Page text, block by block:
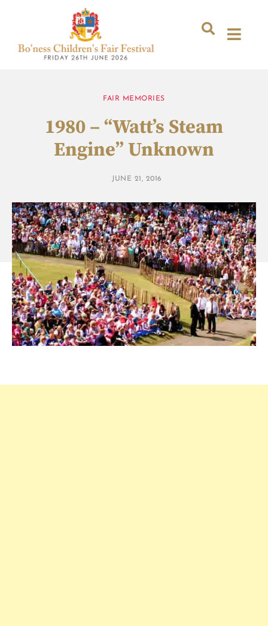
FAIR MEMORIES
1980 – “Watt’s Steam
Engine” Unknown
JUNE 21, 2016